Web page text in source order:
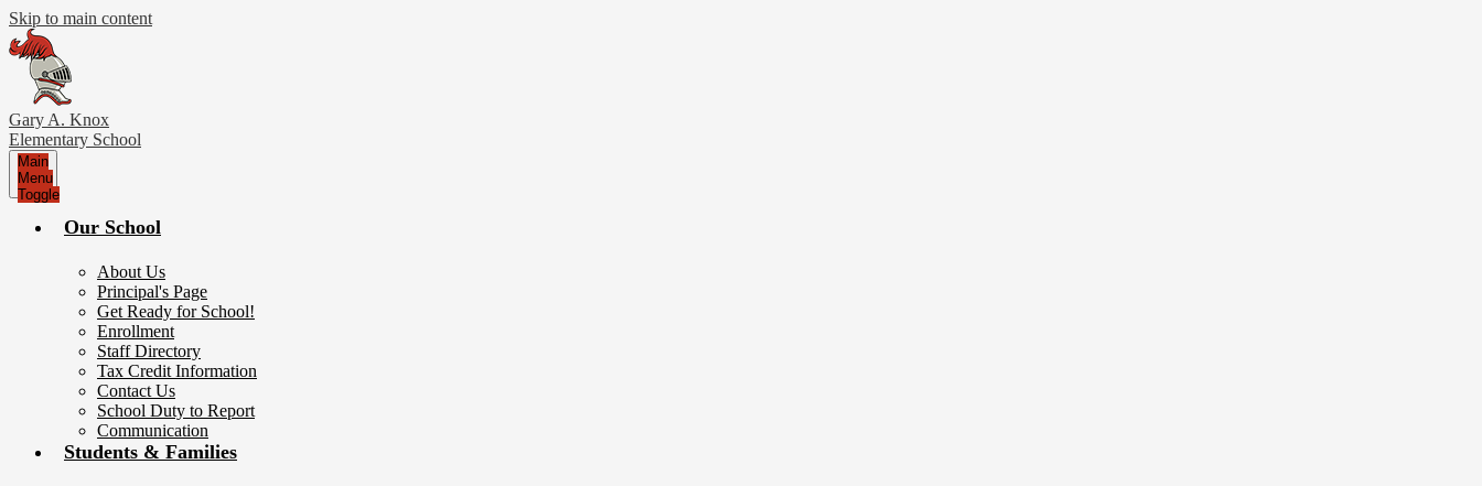
Skip to main content
Gary A. Knox
Elementary School
Main
Menu
Toggle
Our School
About Us
Principal's Page
Get Ready for School!
Enrollment
Staff Directory
Tax Credit Information
Contact Us
School Duty to Report
Communication
Students & Families